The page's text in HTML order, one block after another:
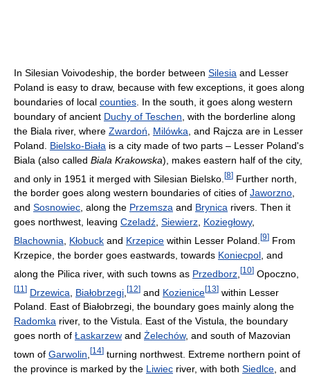
In Silesian Voivodeship, the border between Silesia and Lesser
Poland is easy to draw, because with few exceptions, it goes along
boundaries of local counties . In the south, it goes along western
boundary of ancient Duchy of Teschen , with the borderline along
the Biala river, where Zwardoń Milówka , and Rajcza are in Lesser
Poland. Bielsko-Biała is a city made of two parts – Lesser Poland's
Biala (also called Biala Krakowska), makes eastern half of the city,
and only in 1951 it merged with Silesian Bielsko. [8] Further north,
the border goes along western boundaries of cities of Jaworzno,
and Sosnowiec, along the Przemsza and Brynica rivers. Then it
goes northwest, leaving Czeladź, Siewierz, Koziegłowy,
Blachownia
Kłobuck and Krzepice within Lesser Poland. [9] From
Krzepice, the border goes eastwards, towards Koniecpol , and
along the Pilica river, with such towns as Przedborz [10] Opoczno,
[11 ] Drzewica Białobrzegi [12] and Kozienice[13] within Lesser
Poland. East of Białobrzegi, the boundary goes mainly along the
Radomka river, to the Vistula. East of the Vistula, the boundary
goes north of Łaskarzew and Żelechów, and south of Mazovian
town of Garwolin [14] turning northwest. Extreme northern point of
the province is marked by the Liwiec river, with both Siedlce , and